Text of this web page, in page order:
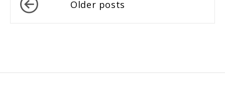
navigation
Older posts